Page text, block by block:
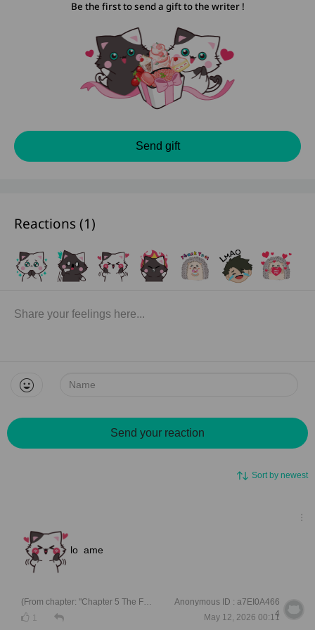
Be the first to send a gift to the writer !
Send gift
Reactions (1)
Name:
Send your reaction
Sort by newest
lo ame
(From chapter: "Chapter 5 The Future Father in Law is Not Pleased ")
1
Anonymous ID : a7EI0A466
4
May 12, 2026 00:11